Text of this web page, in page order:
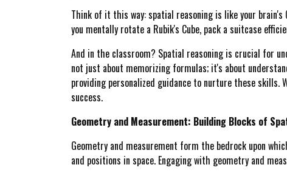
Think of it this way: spatial reasoning is like your
you mentally rotate a Rubik's Cube, pack a suitcase
And in the classroom? Spatial reasoning is crucial for
not just about memorizing formulas; it's about
providing personalized guidance to nurture these
success.
Geometry and Measurement: Building Blocks of
Geometry and measurement form the bedrock upon
and positions in space. Engaging with geometry and